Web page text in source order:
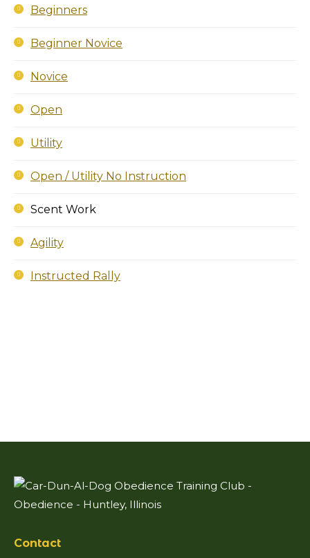
Beginners
Beginner Novice
Novice
Open
Utility
Open / Utility No Instruction
Scent Work
Agility
Instructed Rally
Contact